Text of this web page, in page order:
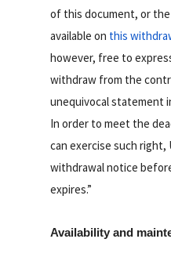
of this document, or
available on this
however, free to
withdraw from the
unequivocal statement
In order to meet the
can exercise such
withdrawal notice
expires.”
Availability and